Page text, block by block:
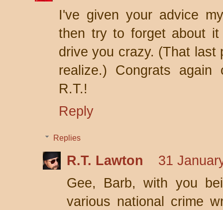
I've given your advice
then try to forget about
drive you crazy. (That
realize.) Congrats again
R.T.!
Reply
Replies
R.T. Lawton
31
Gee, Barb, with you
various national crime